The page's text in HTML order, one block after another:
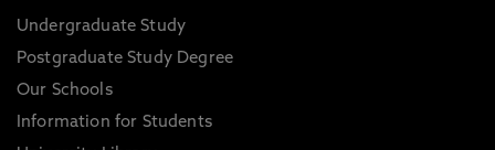
Undergraduate Study
Postgraduate Study Degree
Our Schools
Information for Students